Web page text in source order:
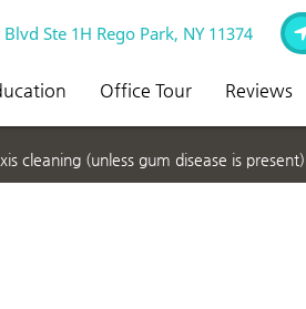
Ste 1H Rego Park, NY 11374
Office Tour Reviews
cleaning (unless gum disease is present).